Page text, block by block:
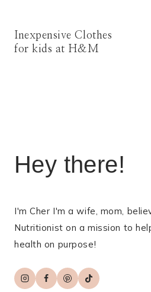
Inexpensive Clothes
for kids at H&M
Hey there!
I'm Cher I'm a wife, mom,
Nutritionist on a mission to
health on purpose!